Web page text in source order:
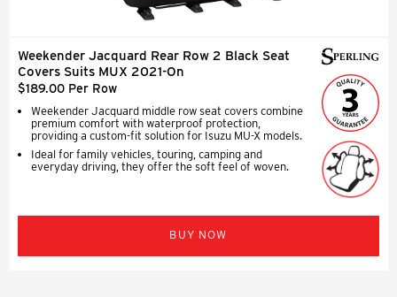
Weekender Jacquard Rear Row 2 Black Seat
Covers Suits MUX 2021-On
$189.00 Per Row
Weekender Jacquard middle row seat covers combine
premium comfort with waterproof protection,
providing a custom-fit solution for Isuzu MU-X models.
Ideal for family vehicles, touring, camping and
everyday driving, they offer the soft feel of woven.
BUY NOW